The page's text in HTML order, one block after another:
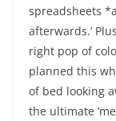
spreadsheets
afterwards.’
right pop of
planned this
of bed looking
the ultimate